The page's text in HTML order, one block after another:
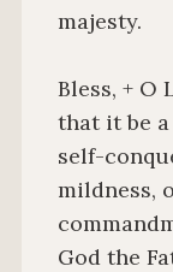
majesty.
Bless, + O
that it be
self-
mildness,
God the